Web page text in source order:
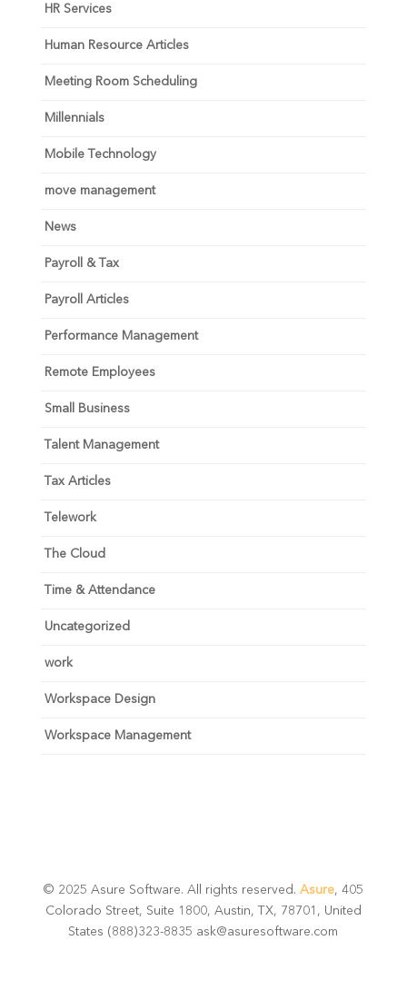
HR Services
Human Resource Articles
Meeting Room Scheduling
Millennials
Mobile Technology
move management
News
Payroll & Tax
Payroll Articles
Performance Management
Remote Employees
Small Business
Talent Management
Tax Articles
Telework
The Cloud
Time & Attendance
Uncategorized
work
Workspace Design
Workspace Management
© 2025 Asure Software. All rights reserved.Asure, 405
Colorado Street, Suite 1800, Austin, TX, 78701, United
States (888)323-8835 ask@asuresoftware.com